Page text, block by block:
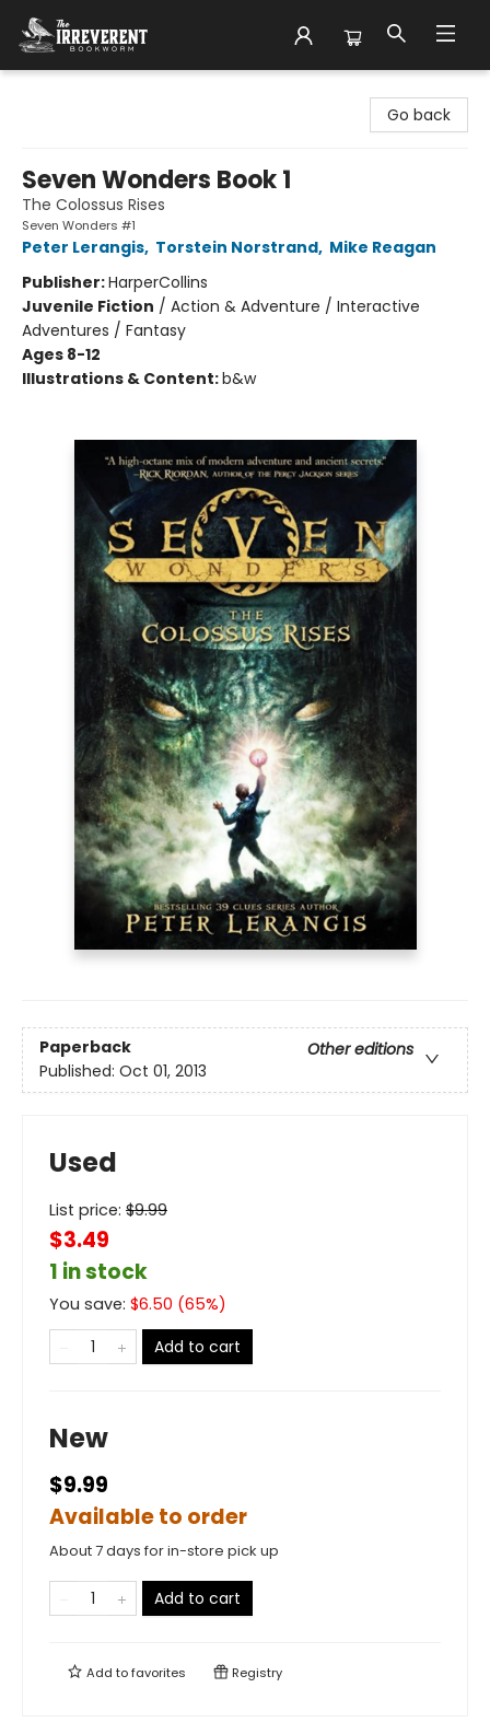
Go back
Seven Wonders Book 1
The Colossus Rises
Seven Wonders #1
Peter Lerangis, Torstein Norstrand, Mike Reagan
Publisher:HarperCollins
Juvenile Fiction / Action & Adventure / Interactive
Adventures / Fantasy
Ages 8-12
Illustrations & Content:b&w
Paperback
Other editions
Published: Oct 01, 2013
Used
List price: $9.99
$3.49
1 in stock
You save: $6.50 (65%)
Add to cart
New
$9.99
Available to order
About 7 days for in-store pick up
Add to cart
Add tofavorites Registry